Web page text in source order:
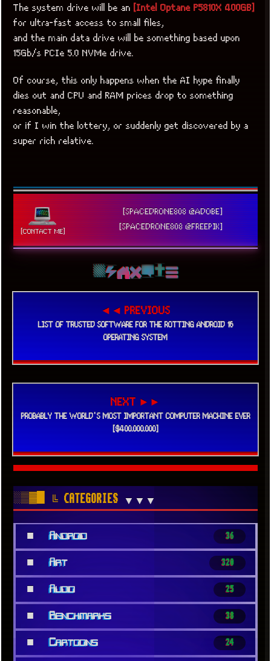
The system drive will be an [Intel Optane P5810X 400GB]
for ultra-fast access to small files,
and the main data drive will be something based upon
15Gb/s PCIe 5.0 NVMe drive.
Of course, this only happens when the AI hype finally
dies out and CPU and RAM prices drop to something
reasonable,
or if I win the lottery, or suddenly get discovered by a
super rich relative.
[CONTACT ME]
[SPACEDRONE808 @ADOBE]
[SPACEDRONE808 @FREEPIK]
◄◄ PREVIOUS
LIST OF TRUSTED SOFTWARE FOR THE ROTTING ANDROID 16
OPERATING SYSTEM
NEXT ►►
PROBABLY THE WORLD'S MOST IMPORTANT COMPUTER MACHINE EVER
[$400.000.000]
░▒▓█╚ CATEGORIES▼▼▼
■ Android 36
■ Art 320
■ Audio 25
■ Benchmarks 38
■ Cartoons 24